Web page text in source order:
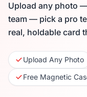
Upload any photo
team — pick a pro
real, holdable card
Upload Any Photo
Free Magnetic